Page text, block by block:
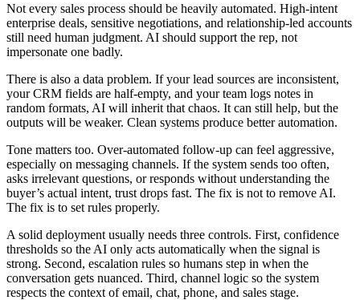
Not every sales process should be heavily automated. High-intent
enterprise deals, sensitive negotiations, and relationship-led accounts
still need human judgment. AI should support the rep, not
impersonate one badly.
There is also a data problem. If your lead sources are inconsistent,
your CRM fields are half-empty, and your team logs notes in
random formats, AI will inherit that chaos. It can still help, but the
outputs will be weaker. Clean systems produce better automation.
Tone matters too. Over-automated follow-up can feel aggressive,
especially on messaging channels. If the system sends too often,
asks irrelevant questions, or responds without understanding the
buyer’s actual intent, trust drops fast. The fix is not to remove AI.
The fix is to set rules properly.
A solid deployment usually needs three controls. First, confidence
thresholds so the AI only acts automatically when the signal is
strong. Second, escalation rules so humans step in when the
conversation gets nuanced. Third, channel logic so the system
respects the context of email, chat, phone, and sales stage.